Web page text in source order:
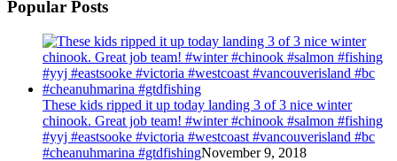
Popular Posts
These kids ripped it up today landing 3 of 3 nice winter
chinook. Great job team! #winter #chinook #salmon #fishing
#yyj #eastsooke #victoria #westcoast #vancouverisland #bc
#cheanuhmarina #gtdfishingNovember 9, 2018